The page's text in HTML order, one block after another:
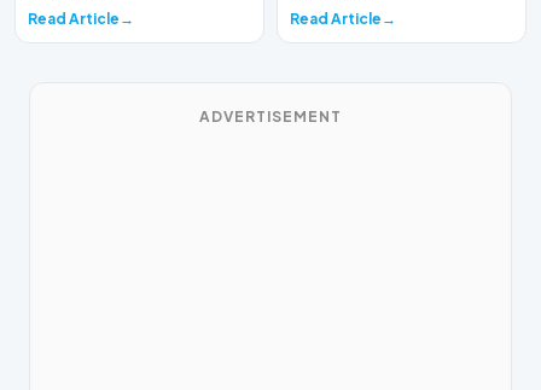
Read Article Read Article
ADVERTISEMENT